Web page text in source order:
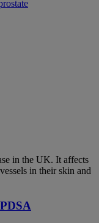
in the UK. It affects
in their skin and